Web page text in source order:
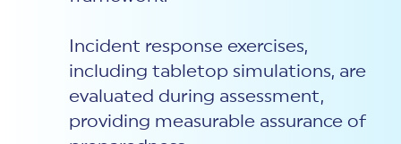
Incident response exercises,
including tabletop simulations, are
evaluated during assessment,
providing measurable assurance of